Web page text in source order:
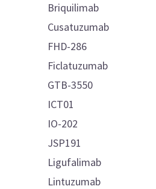
Briquilimab
Cusatuzumab
FHD-286
Ficlatuzumab
GTB-3550
ICT01
IO-202
JSP191
Ligufalimab
Lintuzumab